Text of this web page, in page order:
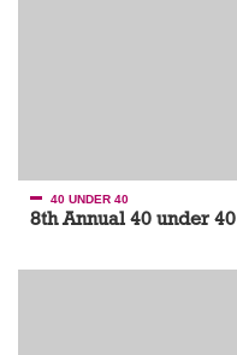
40 UNDER 40
8th Annual 40 under 40